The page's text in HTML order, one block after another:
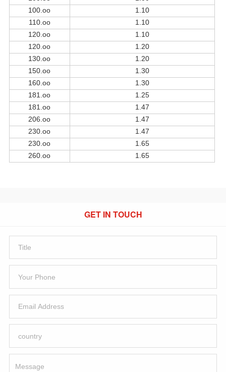
100.oo
1.10
110.oo
1.10
120.oo
1.10
120.oo
1.20
130.oo
1.20
150.oo
1.30
160.oo
1.30
181.oo
1.25
181.oo
1.47
206.oo
1.47
230.oo
1.47
230.oo
1.65
260.oo
1.65
GET IN TOUCH